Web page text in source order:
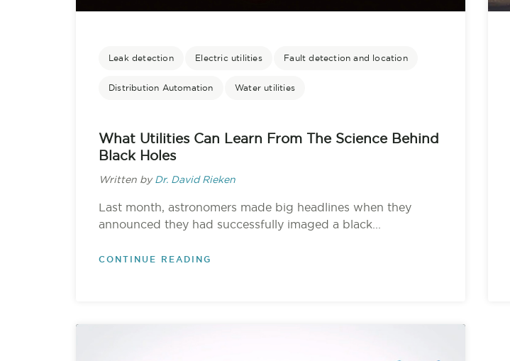
Leak detection Electric utilities Fault detection and location
Distribution Automation Water utilities
What Utilities Can Learn From The Science Behind
Black Holes
Written by Dr. David Rieken
Last month, astronomers made big headlines when they
announced they had successfully imaged a black...
CONTINUE READING